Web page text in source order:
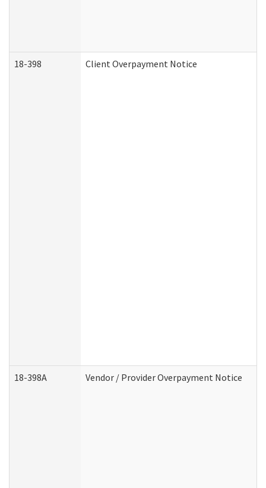
18-398 Client Overpayment Notice
18-398A Vendor / Provider Overpayment Notice